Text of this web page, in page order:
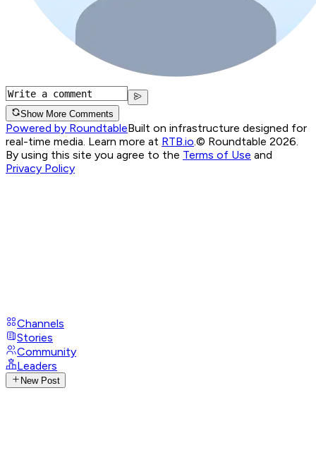
Show More Comments
Powered by RoundtableBuilt on infrastructure designed for
real-time media. Learn more at RTB.io © Roundtable 2026.
By using this site you agree to the Terms of Use and
Privacy Policy
Channels
Stories
Community
Leaders
New Post